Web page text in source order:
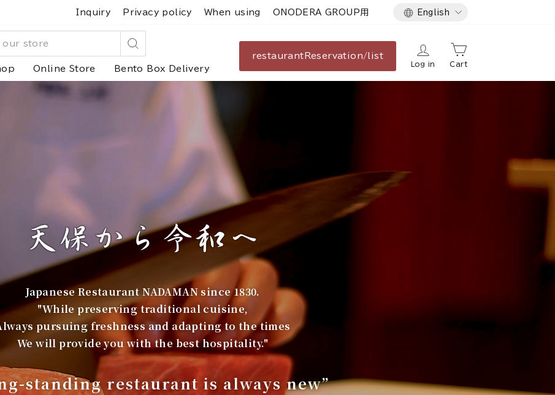
Inquiry Privacy policy When using ONODERA GROUP用 Language
English
Search
Online Store Bento Box Delivery
restaurant Reservation/list
Log in Cart
Japanese Restaurant NADAMAN since 1830.
"While preserving traditional cuisine,
pursuing freshness and adapting to the times
We will provide you with the best hospitality."
standing restaurant is always new”